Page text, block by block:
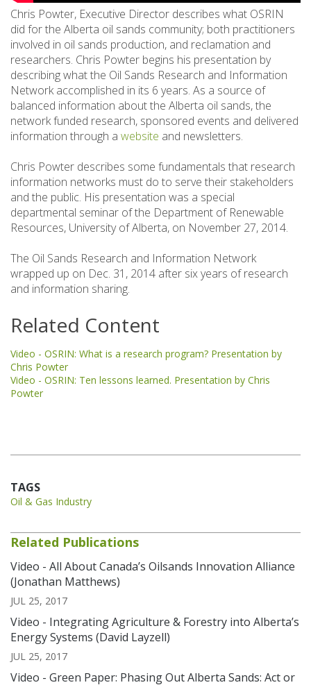
Chris Powter, Executive Director describes what OSRIN
did for the Alberta oil sands community; both practitioners
involved in oil sands production, and reclamation and
researchers. Chris Powter begins his presentation by
describing what the Oil Sands Research and Information
Network accomplished in its 6 years. As a source of
balanced information about the Alberta oil sands, the
network funded research, sponsored events and delivered
information through a website and newsletters.
Chris Powter describes some fundamentals that research
information networks must do to serve their stakeholders
and the public. His presentation was a special
departmental seminar of the Department of Renewable
Resources, University of Alberta, on November 27, 2014.
The Oil Sands Research and Information Network
wrapped up on Dec. 31, 2014 after six years of research
and information sharing.
Related Content
Video - OSRIN: What is a research program? Presentation by
Chris Powter
Video - OSRIN: Ten lessons learned. Presentation by Chris
Powter
TAGS
Oil & Gas Industry
Related Publications
Video - All About Canada’s Oilsands Innovation Alliance
(Jonathan Matthews)
JUL 25, 2017
Video - Integrating Agriculture & Forestry into Alberta’s
Energy Systems (David Layzell)
JUL 25, 2017
Video - Green Paper: Phasing Out Alberta Sands: Act or